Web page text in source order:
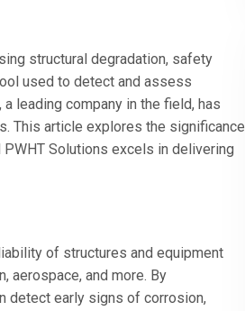
structural degradation, safety
used to detect and assess
leading company in the field, has
This article explores the significance
Solutions excels in delivering
of structures and equipment
aerospace, and more. By
detect early signs of corrosion,